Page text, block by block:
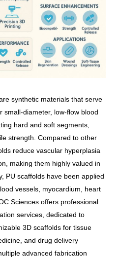
synthetic materials that serve
small-diameter, low-flow blood
hard and soft segments,
strength. Compared to other
reduce vascular hyperplasia
making them highly valued in
PU scaffolds have been applied
vessels, myocardium, heart
Sciences offers professional
services, dedicated to
3D scaffolds for tissue
and drug delivery
advanced fabrication